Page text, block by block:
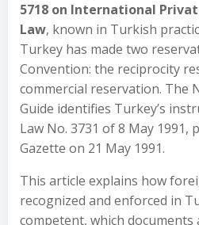
5718 on International
Law, known in Turkish
Turkey has made two
Convention: the reciprocity
commercial reservation. The
Guide identifies Turkey’s
Law No. 3731 of 8 May 1991,
Gazette on 21 May 1991.
This article explains how
recognized and enforced in
competent, which